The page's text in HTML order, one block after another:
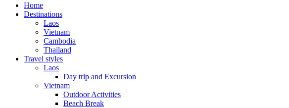
Home
Destinations
Laos
Vietnam
Cambodia
Thailand
Travel styles
Laos
Day trip and Excursion
Vietnam
Outdoor Activities
Beach Break